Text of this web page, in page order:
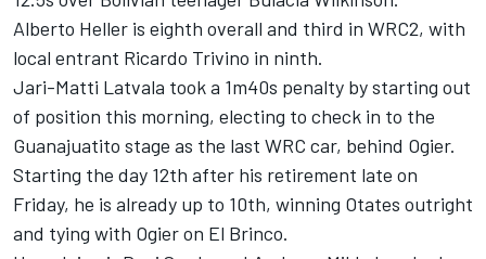
Alberto Heller is eighth overall and third in WRC2, with
local entrant Ricardo Trivino in ninth.
Jari-Matti Latvala took a 1m40s penalty by starting out
of position this morning, electing to check in to the
Guanajuatito stage as the last WRC car, behind Ogier.
Starting the day 12th after his retirement late on
Friday, he is already up to 10th, winning Otates outright
and tying with Ogier on El Brinco.